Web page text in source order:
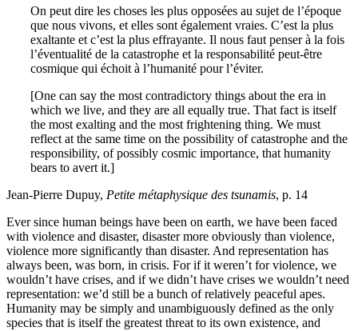
On peut dire les choses les plus opposées au sujet de l’époque
que nous vivons, et elles sont également vraies. C’est la plus
exaltante et c’est la plus effrayante. Il nous faut penser à la fois
l’éventualité de la catastrophe et la responsabilité peut-être
cosmique qui échoit à l’humanité pour l’éviter.
[One can say the most contradictory things about the era in
which we live, and they are all equally true. That fact is itself
the most exalting and the most frightening thing. We must
reflect at the same time on the possibility of catastrophe and the
responsibility, of possibly cosmic importance, that humanity
bears to avert it.]
Jean-Pierre Dupuy, Petite métaphysique des tsunamis, p. 14
Ever since human beings have been on earth, we have been faced
with violence and disaster, disaster more obviously than violence,
violence more significantly than disaster. And representation has
always been, was born, in crisis. For if it weren’t for violence, we
wouldn’t have crises, and if we didn’t have crises we wouldn’t need
representation: we’d still be a bunch of relatively peaceful apes.
Humanity may be simply and unambiguously defined as the only
species that is itself the greatest threat to its own existence, and